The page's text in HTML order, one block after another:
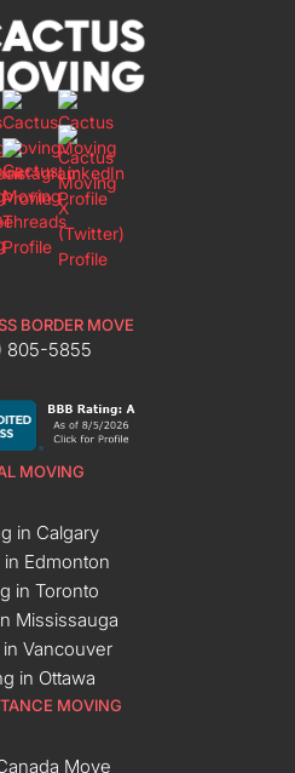
BORDER MOVE
805-5855
MOVING
in Calgary
Edmonton
in Toronto
Mississauga
Vancouver
in Ottawa
MOVING
Move